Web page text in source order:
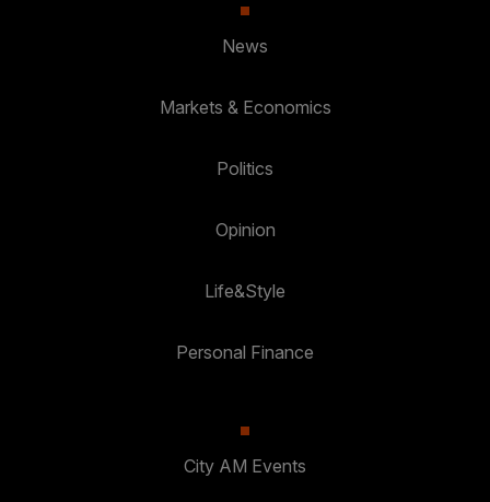
News
Markets & Economics
Politics
Opinion
Life&Style
Personal Finance
City AM Events